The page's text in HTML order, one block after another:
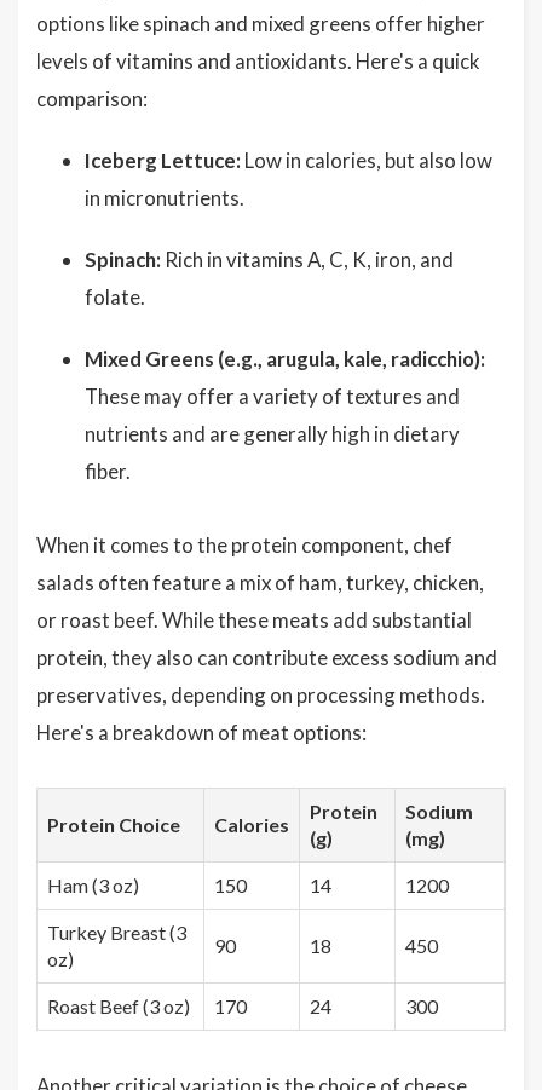
options like spinach and mixed greens offer higher
levels of vitamins and antioxidants. Here's a quick
comparison:
Iceberg Lettuce: Low in calories, but also low
in micronutrients.
Spinach: Rich in vitamins A, C, K, iron, and
folate.
Mixed Greens (e.g., arugula, kale, radicchio):
These may offer a variety of textures and
nutrients and are generally high in dietary
fiber.
When it comes to the protein component, chef
salads often feature a mix of ham, turkey, chicken,
or roast beef. While these meats add substantial
protein, they also can contribute excess sodium and
preservatives, depending on processing methods.
Here's a breakdown of meat options:
Protein Choice Calories
Protein
(g)
Sodium
(mg)
Ham (3 oz) 150 14 1200
Turkey Breast (3
oz)
90 18 450
Roast Beef (3 oz) 170 24 300